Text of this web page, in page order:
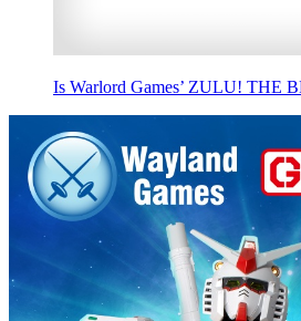
Is Warlord Games’ ZULU! THE